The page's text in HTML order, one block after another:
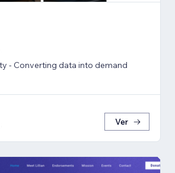
Go Beyond Reality - Converting data into demand
Ver